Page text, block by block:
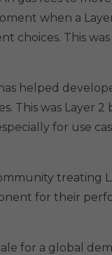
when a
choices. This
helped
This was Layer 2
for use
treating
for their
for a global